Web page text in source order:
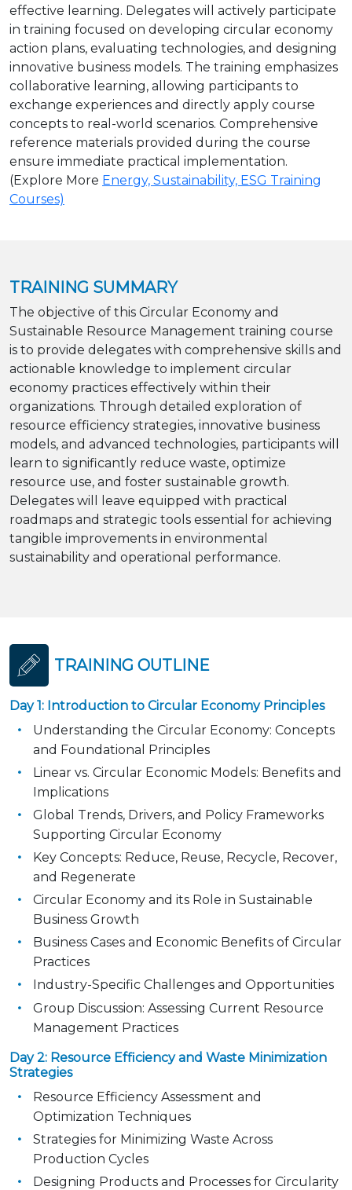
effective learning. Delegates will actively participate
in training focused on developing circular economy
action plans, evaluating technologies, and designing
innovative business models. The training emphasizes
collaborative learning, allowing participants to
exchange experiences and directly apply course
concepts to real-world scenarios. Comprehensive
reference materials provided during the course
ensure immediate practical implementation.
(Explore More Energy, Sustainability, ESG Training
Courses)
TRAINING SUMMARY
The objective of this Circular Economy and
Sustainable Resource Management training course
is to provide delegates with comprehensive skills and
actionable knowledge to implement circular
economy practices effectively within their
organizations. Through detailed exploration of
resource efficiency strategies, innovative business
models, and advanced technologies, participants will
learn to significantly reduce waste, optimize
resource use, and foster sustainable growth.
Delegates will leave equipped with practical
roadmaps and strategic tools essential for achieving
tangible improvements in environmental
sustainability and operational performance.
TRAINING OUTLINE
Day 1: Introduction to Circular Economy Principles
Understanding the Circular Economy: Concepts
and Foundational Principles
Linear vs. Circular Economic Models: Benefits and
Implications
Global Trends, Drivers, and Policy Frameworks
Supporting Circular Economy
Key Concepts: Reduce, Reuse, Recycle, Recover,
and Regenerate
Circular Economy and its Role in Sustainable
Business Growth
Business Cases and Economic Benefits of Circular
Practices
Industry-Specific Challenges and Opportunities
Group Discussion: Assessing Current Resource
Management Practices
Day 2: Resource Efficiency and Waste Minimization
Strategies
Resource Efficiency Assessment and
Optimization Techniques
Strategies for Minimizing Waste Across
Production Cycles
Designing Products and Processes for Circularity